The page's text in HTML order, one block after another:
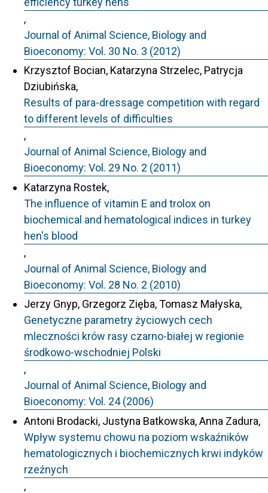
,
Journal of Animal Science, Biology and
Bioeconomy: Vol. 30 No. 3 (2012)
Krzysztof Bocian, Katarzyna Strzelec, Patrycja
Dziubińska,
Results of para-dressage competition with regard
to different levels of difficulties
,
Journal of Animal Science, Biology and
Bioeconomy: Vol. 29 No. 2 (2011)
Katarzyna Rostek,
The influence of vitamin E and trolox on
biochemical and hematological indices in turkey
hen's blood
,
Journal of Animal Science, Biology and
Bioeconomy: Vol. 28 No. 2 (2010)
Jerzy Gnyp, Grzegorz Zięba, Tomasz Małyska,
Genetyczne parametry życiowych cech
mleczności krów rasy czarno-białej w regionie
środkowo-wschodniej Polski
,
Journal of Animal Science, Biology and
Bioeconomy: Vol. 24 (2006)
Antoni Brodacki, Justyna Batkowska, Anna Zadura,
Wpływ systemu chowu na poziom wskaźników
hematologicznych i biochemicznych krwi indyków
rzeźnych
,